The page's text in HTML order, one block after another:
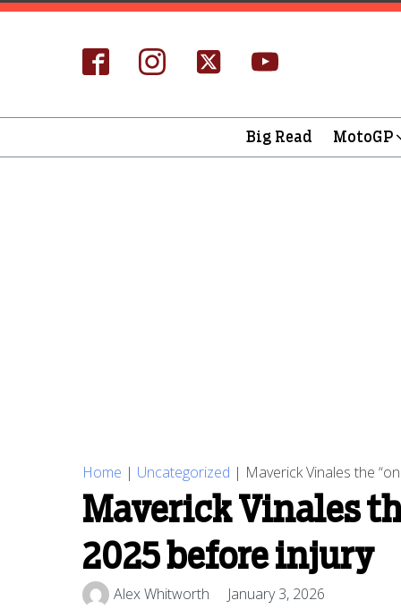
Big Read MotoGP
Home | Uncategorized | Maverick Vinales the
Maverick Vinales
2025 before injury
Alex Whitworth January 3, 2026